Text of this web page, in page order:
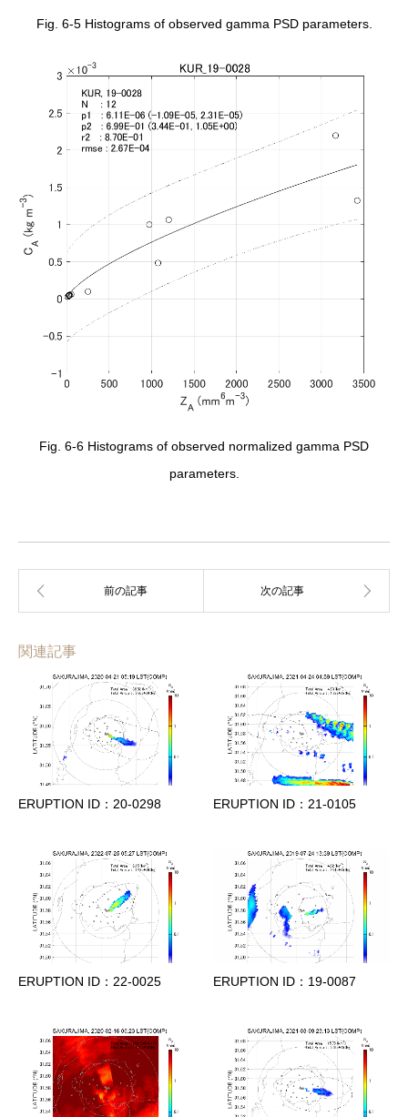
Fig. 6-5 Histograms of observed gamma PSD parameters.
Fig. 6-6 Histograms of observed normalized gamma PSD
parameters.
関連記事
ERUPTION ID：20-0298 ERUPTION ID：21-0105
ERUPTION ID：22-0025 ERUPTION ID：19-0087